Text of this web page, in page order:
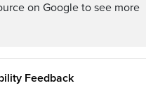
on Google to see more
Feedback